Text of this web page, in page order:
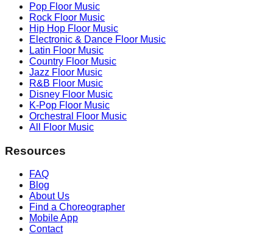
Pop Floor Music
Rock Floor Music
Hip Hop Floor Music
Electronic & Dance Floor Music
Latin Floor Music
Country Floor Music
Jazz Floor Music
R&B Floor Music
Disney Floor Music
K-Pop Floor Music
Orchestral
Floor Music
All Floor Music
Resources
FAQ
Blog
About Us
Find a Choreographer
Mobile App
Contact